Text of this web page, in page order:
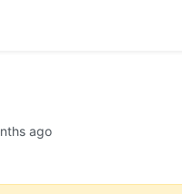
ago